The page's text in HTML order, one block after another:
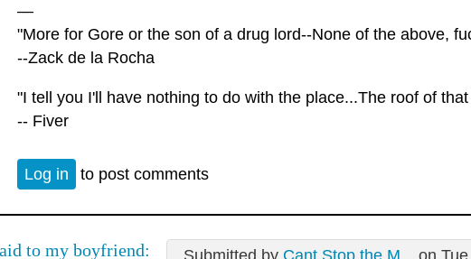
—
"More for Gore or the son of a drug lord--None of the above,
--Zack de la Rocha
"I tell you I'll have nothing to do with the place...The roof of
-- Fiver
Log in to post comments
to my boyfriend: